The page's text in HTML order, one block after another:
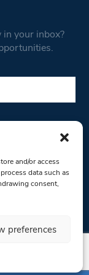
and/or access
data such as
consent,
preferences
your inbox?